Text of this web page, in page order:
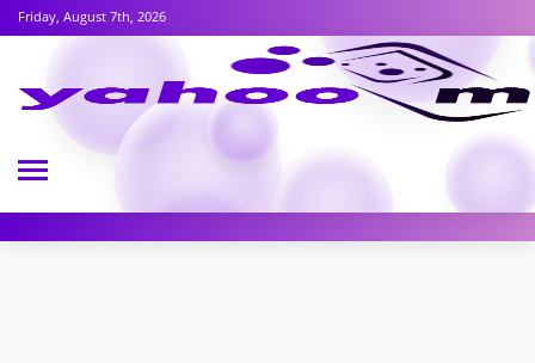
Friday, August 7th, 2026